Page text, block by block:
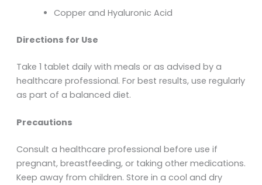
Copper and Hyaluronic Acid
Directions for Use
Take 1 tablet daily with meals or as advised by a
healthcare professional. For best results, use regularly
as part of a balanced diet.
Precautions
Consult a healthcare professional before use if
pregnant, breastfeeding, or taking other medications.
Keep away from children. Store in a cool and dry